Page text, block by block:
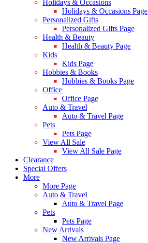
Holidays & Occasions
Holidays & Occasions Page
Personalized Gifts
Personalized Gifts Page
Health & Beauty
Health & Beauty Page
Kids
Kids Page
Hobbies & Books
Hobbies & Books Page
Office
Office Page
Auto & Travel
Auto & Travel Page
Pets
Pets Page
View All Sale
View All Sale Page
Clearance
Special Offers
More
More Page
Auto & Travel
Auto & Travel Page
Pets
Pets Page
New Arrivals
New Arrivals Page